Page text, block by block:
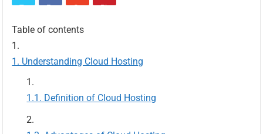
Table of contents
Understanding Cloud Hosting
Definition of Cloud Hosting